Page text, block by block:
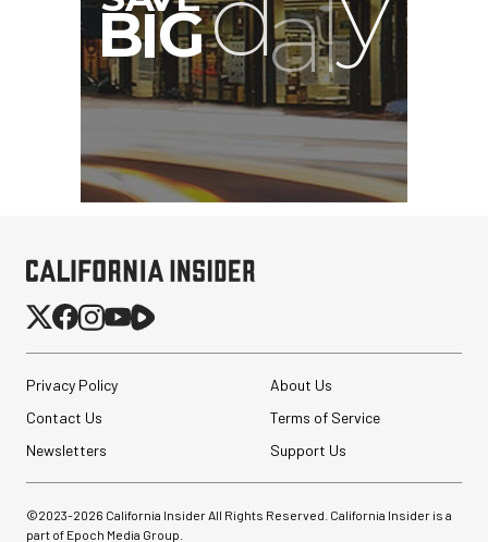
Privacy Policy
About Us
Contact Us
Terms of Service
Newsletters
Support Us
©2023-2026 California Insider All Rights Reserved. California Insider is a
part of Epoch Media Group.